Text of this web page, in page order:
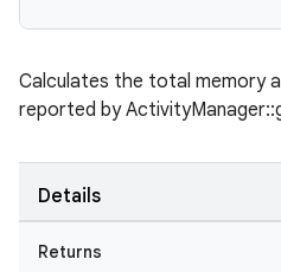
Calculates the total memory
reported by
Details
Returns